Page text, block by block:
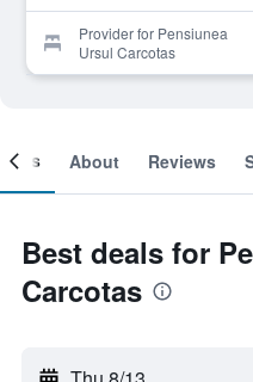
Provider for Pensiunea
Ursul Carcotas
About Reviews
Best deals for
Carcotas